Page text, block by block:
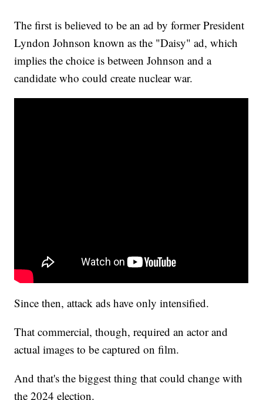
The first is believed to be an ad by former President
Lyndon Johnson known as the "Daisy" ad, which
implies the choice is between Johnson and a
candidate who could create nuclear war.
Since then, attack ads have only intensified.
That commercial, though, required an actor and
actual images to be captured on film.
And that's the biggest thing that could change with
the 2024 election.